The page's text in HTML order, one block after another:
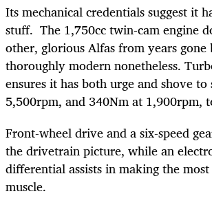
Its mechanical credentials suggest it
stuff. The 1,750cc twin-cam engine
other, glorious Alfas from years
thoroughly modern nonetheless.
ensures it has both urge and shove
5,500rpm, and 340Nm at 1,900rpm,
Front-wheel drive and a six-speed
the drivetrain picture, while an
differential assists in making the
muscle.